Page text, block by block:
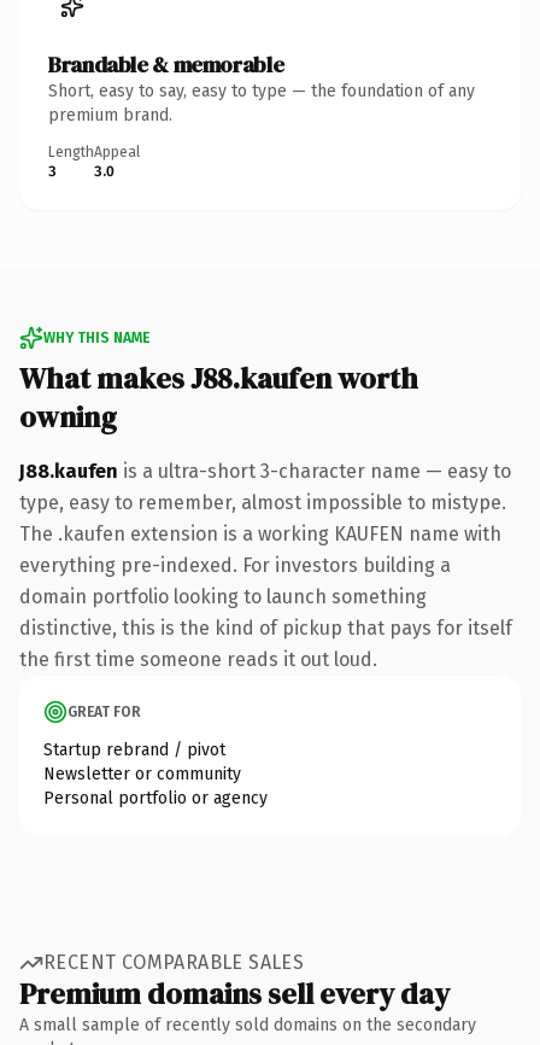
Brandable & memorable
Short, easy to say, easy to type — the foundation of any
premium brand.
Length
3
Appeal
3.0
WHY THIS NAME
What makes J88.kaufen worth
owning
J88.kaufen is a ultra-short 3-character name — easy to
type, easy to remember, almost impossible to mistype.
The .kaufen extension is a working KAUFEN name with
everything pre-indexed. For investors building a
domain portfolio looking to launch something
distinctive, this is the kind of pickup that pays for itself
the first time someone reads it out loud.
GREAT FOR
Startup rebrand / pivot
Newsletter or community
Personal portfolio or agency
RECENT COMPARABLE SALES
Premium domains sell every day
A small sample of recently sold domains on the secondary